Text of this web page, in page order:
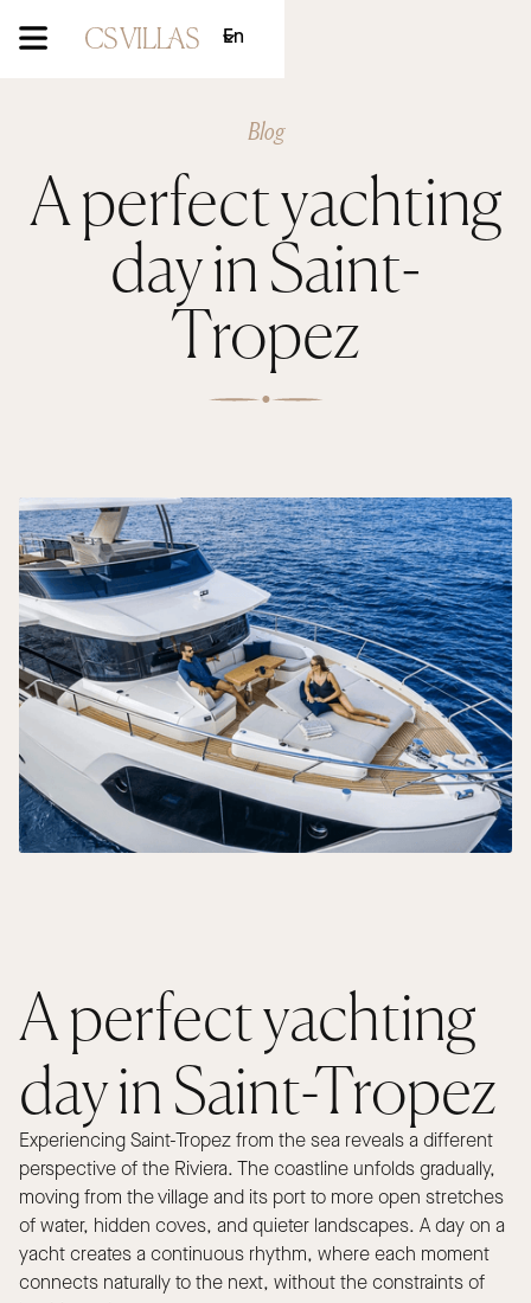
En
Blog
A perfect yachting
day in Saint-
Tropez
A perfect yachting
day in Saint-Tropez
Experiencing Saint-Tropez from the sea reveals a different
perspective of the Riviera. The coastline unfolds gradually,
moving from the village and its port to more open stretches
of water, hidden coves, and quieter landscapes. A day on a
yacht creates a continuous rhythm, where each moment
connects naturally to the next, without the constraints of